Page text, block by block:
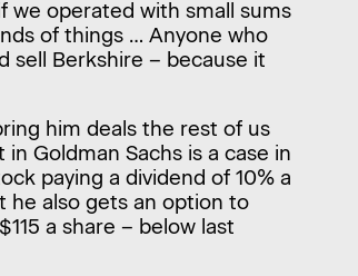
we operated with small sums
of things … Anyone who
sell Berkshire – because it
him deals the rest of us
Goldman Sachs is a case in
paying a dividend of 10% a
he also gets an option to
a share – below last